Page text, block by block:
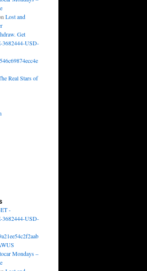
Lost and
Get
3682444-USD-
Real Stars of
-
3682444-USD-
Mondays –